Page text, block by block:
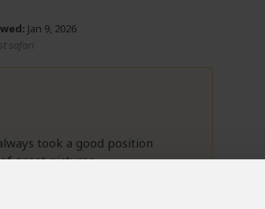
Jan 9, 2026
safari
took a good position
great pictures.